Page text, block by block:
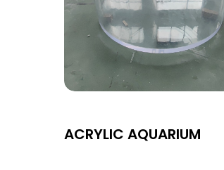
ACRYLIC AQUARIUM